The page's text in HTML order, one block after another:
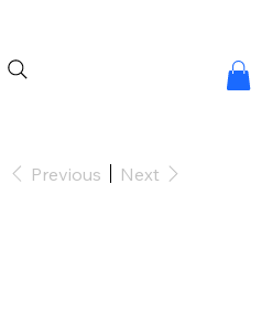
Previous Next